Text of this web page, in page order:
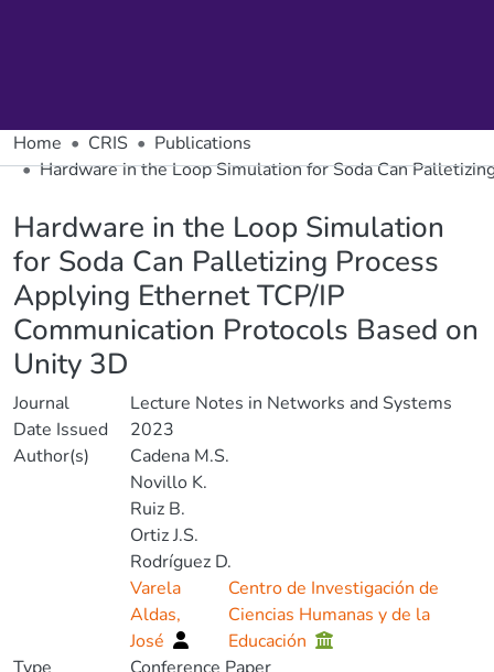
Home CRIS
Publications
Hardware in the Loop Simulation for Soda Can
Hardware in the Loop Simulation
for Soda Can Palletizing Process
Applying Ethernet TCP/IP
Communication Protocols Based on
Unity 3D
Journal
Lecture Notes in Networks and Systems
Date Issued
2023
Author(s)
Cadena M.S.
Novillo K.
Ruiz B.
Ortiz J.S.
Rodríguez D.
Varela
Aldas,
José
Centro de Investigación de
Ciencias Humanas y de la
Educación